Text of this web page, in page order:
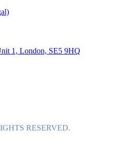
1, London, SE5 9HQ
RESERVED.